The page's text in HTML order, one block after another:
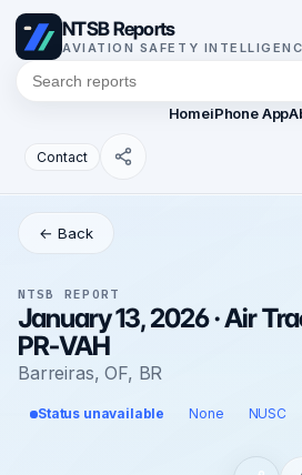
NTSB Reports
AVIATION SAFETY
HomeiPhone App
Contact
← Back
NTSB REPORT
January 13, 2026 · Air
PR-VAH
Barreiras, OF, BR
Status unavailable None NUSC